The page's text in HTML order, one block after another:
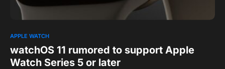
APPLE WATCH
watchOS 11 rumored to support Apple
Watch Series 5 or later